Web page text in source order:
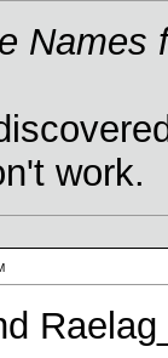
work.